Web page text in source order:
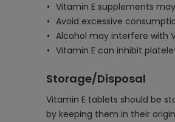
Vitamin E supplements
Avoid excessive
Alcohol may interfere with
Vitamin E can inhibit
Storage/Disposal
Vitamin E tablets should be
by keeping them in their